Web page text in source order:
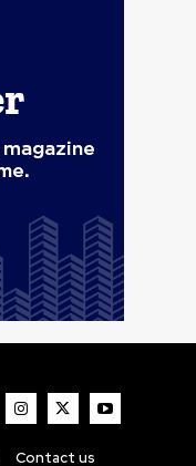
Contact us